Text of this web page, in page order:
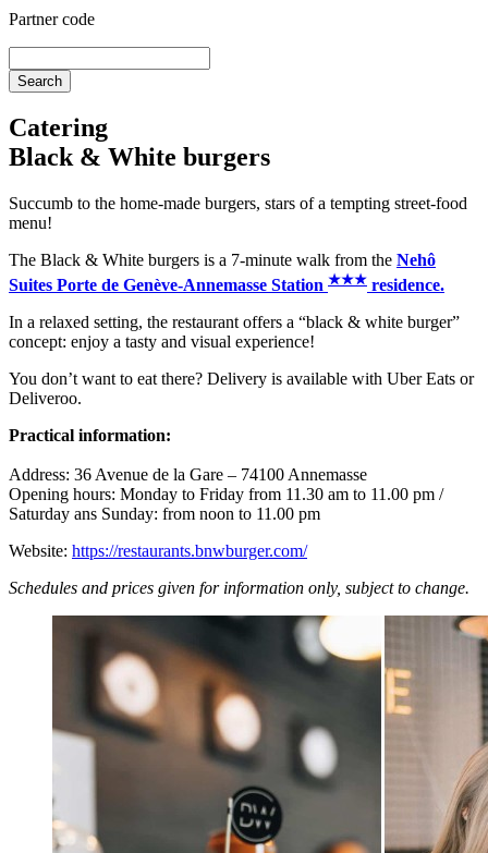
Partner code
Catering
Black & White burgers
Succumb to the home-made burgers, stars of a tempting street-food
menu!
The Black & White burgers is a 7-minute walk from the Nehô
Suites Porte de Genève-Annemasse Station ★★★ residence.
In a relaxed setting, the restaurant offers a “black & white burger”
concept: enjoy a tasty and visual experience!
You don’t want to eat there? Delivery is available with Uber Eats or
Deliveroo.
Practical information:
Address: 36 Avenue de la Gare – 74100 Annemasse
Opening hours: Monday to Friday from 11.30 am to 11.00 pm /
Saturday ans Sunday: from noon to 11.00 pm
Website: https://restaurants.bnwburger.com/
Schedules and prices given for information only, subject to change.